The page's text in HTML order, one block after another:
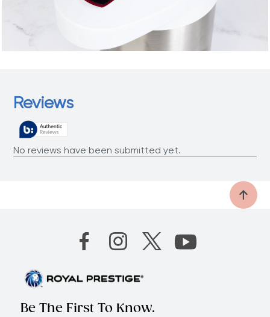
Reviews
No reviews have been submitted yet.
Be The First To Know.